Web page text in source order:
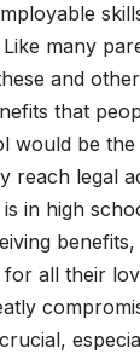
many
and
that
would be
reach legal
in high
all their